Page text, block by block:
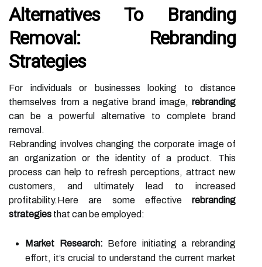
Alternatives To Branding
Removal: Rebranding
Strategies
For individuals or businesses looking to distance
themselves from a negative brand image, rebranding
can be a powerful alternative to complete brand
removal.
Rebranding involves changing the corporate image of
an organization or the identity of a product. This
process can help to refresh perceptions, attract new
customers, and ultimately lead to increased
profitability.Here are some effective rebranding
strategies that can be employed:
Market Research: Before initiating a rebranding
effort, it’s crucial to understand the current market